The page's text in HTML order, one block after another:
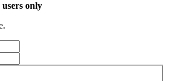
only